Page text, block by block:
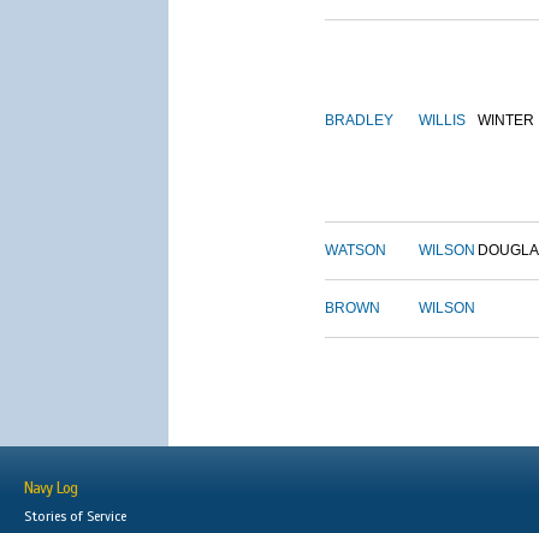
BRADLEY WILLIS WINTER
WATSON WILSON
BROWN WILSON
Navy Log
Stories of Service